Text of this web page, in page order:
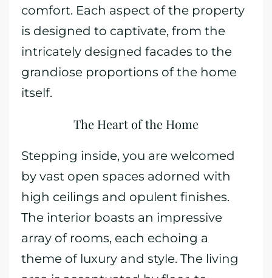
comfort. Each aspect of the property
is designed to captivate, from the
intricately designed facades to the
grandiose proportions of the home
itself.
The Heart of the Home
Stepping inside, you are welcomed
by vast open spaces adorned with
high ceilings and opulent finishes.
The interior boasts an impressive
array of rooms, each echoing a
theme of luxury and style. The living